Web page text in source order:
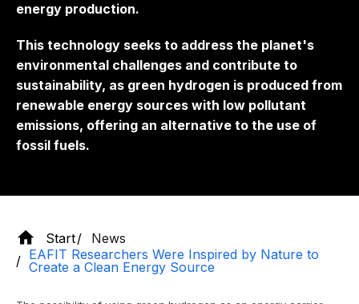
energy production.
This technology seeks to address the planet's
environmental challenges and contribute to
sustainability, as green hydrogen is produced from
renewable energy sources with low pollutant
emissions, offering an alternative to the use of
fossil fuels.
Start
News
EAFIT Researchers Were Inspired by Nature to
Create a Clean Energy Source